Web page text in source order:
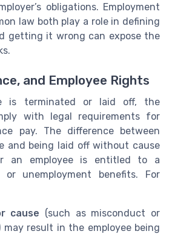
obligations. Employment
law both play a role in defining
getting it wrong can expose the
and Employee Rights
is terminated or laid off, the
with legal requirements for
pay. The difference between
and being laid off without cause
an employee is entitled to a
or unemployment benefits. For
cause (such as misconduct or
may result in the employee being